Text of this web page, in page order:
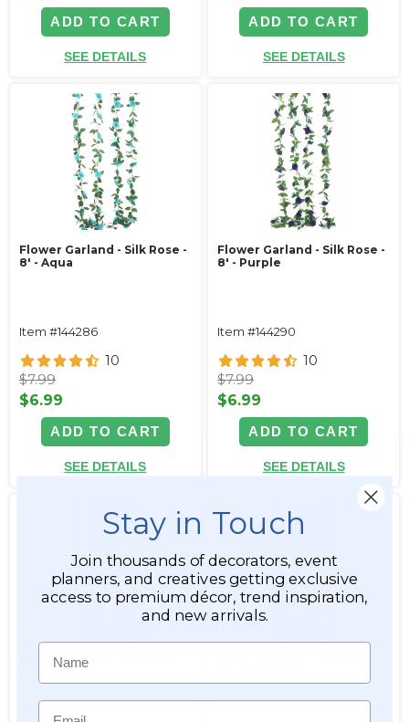
ADD TO CART
SEE DETAILS
ADD TO CART
SEE DETAILS
Flower Garland - Silk Rose -
8' - Aqua
Item #144286
10
$7.99
$6.99
ADD TO CART
SEE DETAILS
Flower Garland - Silk Rose -
8' - Purple
Item #144290
10
$7.99
$6.99
ADD TO CART
SEE DETAILS
Flower Garland | Silk Rose
Stay in Touch
Join thousands of decorators, event
planners, and creatives getting exclusive
access to premium décor, trend inspiration,
and new arrivals.
Name
Email